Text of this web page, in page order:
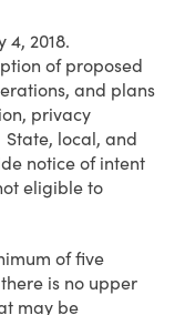
2018.
of proposed
and plans
privacy
local, and
notice of intent
eligible to
of five
is no upper
may be